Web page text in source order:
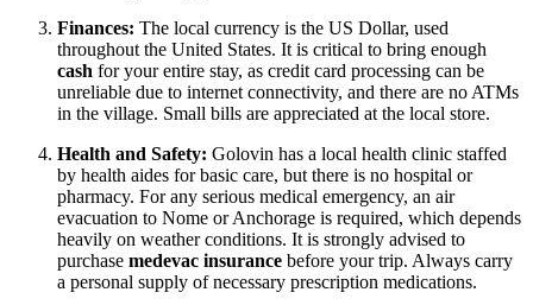
Finances: The local currency is the US Dollar, used
throughout the United States. It is critical to bring enough
cash for your entire stay, as credit card processing can be
unreliable due to internet connectivity, and there are no ATMs
in the village. Small bills are appreciated at the local store.
Health and Safety: Golovin has a local health clinic staffed
by health aides for basic care, but there is no hospital or
pharmacy. For any serious medical emergency, an air
evacuation to Nome or Anchorage is required, which depends
heavily on weather conditions. It is strongly advised to
purchase medevac insurance before your trip. Always carry
a personal supply of necessary prescription medications.